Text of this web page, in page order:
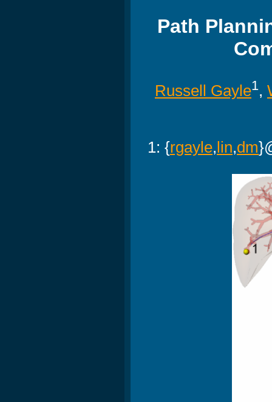
Path
Russell Gayle1,
1: {rgayle, lin,dm